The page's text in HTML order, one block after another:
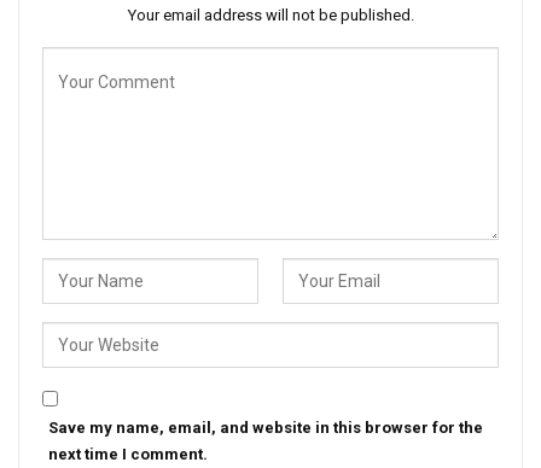
Your email address will not be published.
Save my name, email, and website in this browser for the
next time I comment.